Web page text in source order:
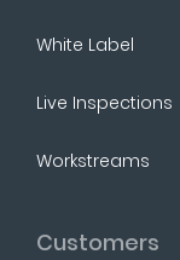
White Label
Live Inspections
Workstreams
Customers